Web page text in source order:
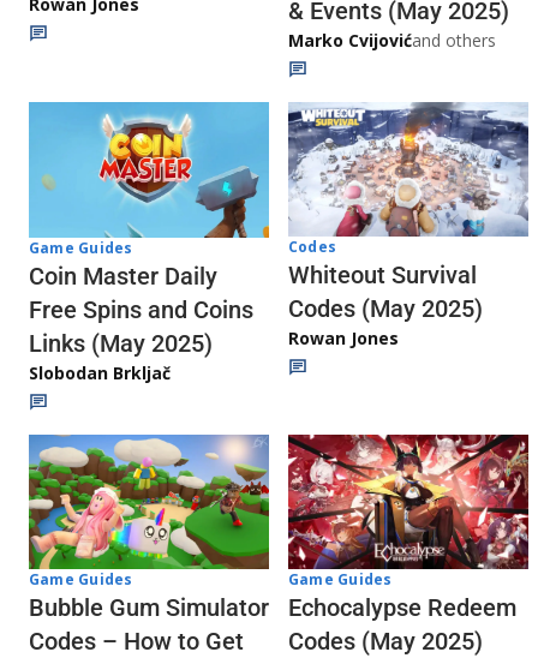
& Events (May 2025)
Marko Cvijovićand others
Game Guides
Coin Master Daily
Free Spins and Coins
Links (May 2025)
Slobodan Brkljač
Codes
Whiteout Survival
Codes (May 2025)
Rowan Jones
Game Guides
Bubble Gum Simulator
Codes – How to Get
Game Guides
Echocalypse Redeem
Codes (May 2025)